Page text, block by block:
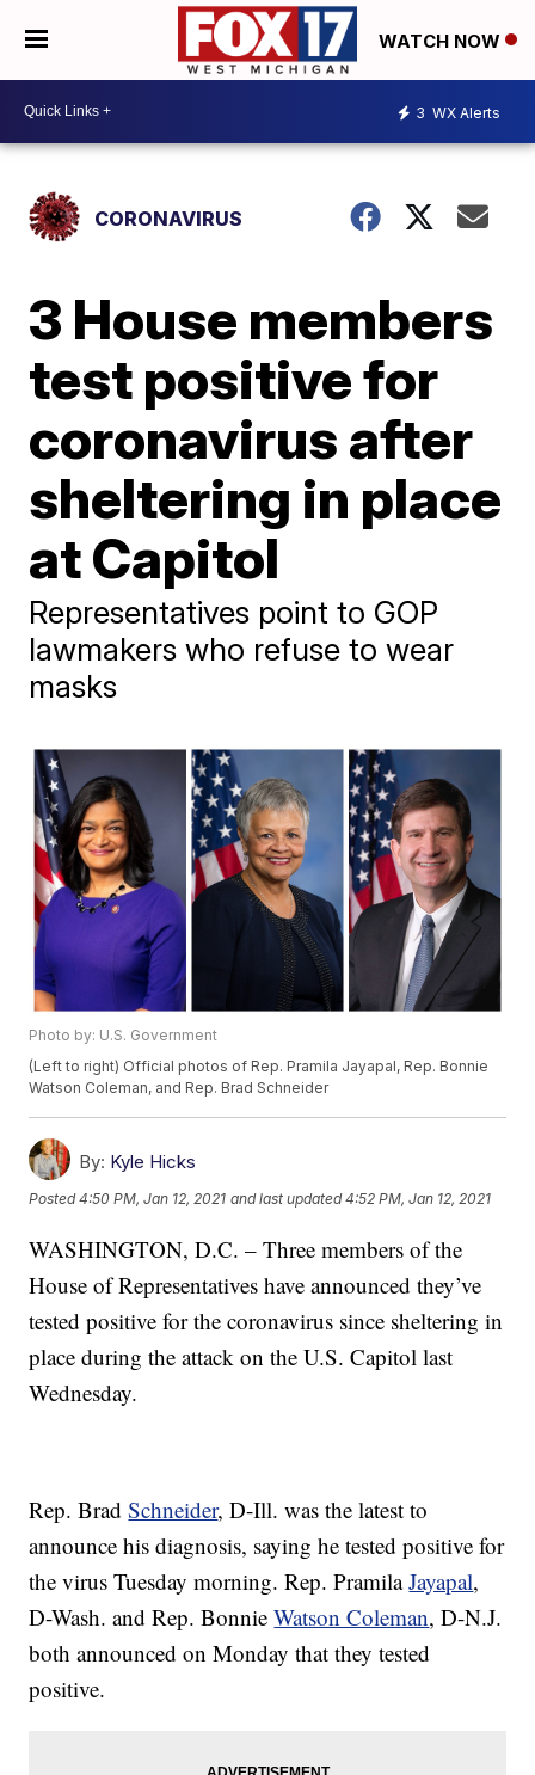
WATCH NOW
3 WX Alerts
CORONAVIRUS
3 House members
test positive for
coronavirus after
sheltering in place
at Capitol
Representatives point to GOP
lawmakers who refuse to wear
masks
Photo by: U.S. Government
(Left to right) Official photos of Rep. Pramila Jayapal, Rep. Bonnie
Watson Coleman, and Rep. Brad Schneider
By: Kyle Hicks
Posted4:50 PM, Jan 12, 2021 and last updated 4:52 PM, Jan 12, 2021
WASHINGTON, D.C. – Three members of the
House of Representatives have announced they’ve
tested positive for the coronavirus since sheltering in
place during the attack on the U.S. Capitol last
Wednesday.
Rep. BradSchneider, D-Ill. was the latest to
announce his diagnosis, saying he tested positive for
the virus Tuesday morning. Rep. PramilaJayapal,
D-Wash. and Rep. BonnieWatson Coleman, D-N.J.
both announced on Monday that they tested
positive.